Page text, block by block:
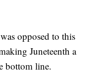
opposed to this
Juneteenth a
bottom line.